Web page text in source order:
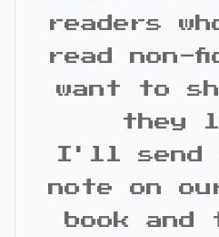
readers
read non-
want to
they
I'll send
note on
book and